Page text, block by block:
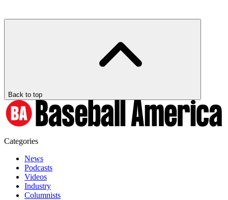
Back to top
Categories
News
Podcasts
Videos
Industry
Columnists